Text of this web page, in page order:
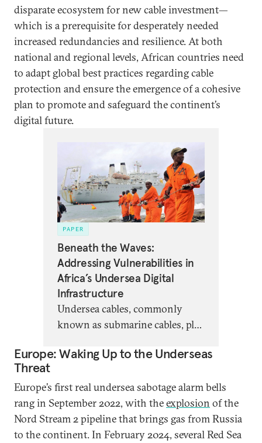
disparate ecosystem for new cable investment—
which is a prerequisite for desperately needed
increased redundancies and resilience. At both
national and regional levels, African countries need
to adapt global best practices regarding cable
protection and ensure the emergence of a cohesive
plan to promote and safeguard the continent’s
digital future.
PAPER
Beneath the Waves:
Addressing Vulnerabilities in
Africa’s Undersea Digital
Infrastructure
Undersea cables, commonly
known as submarine cables, play
infrastructure. But recent
vulnerability and fragility of
Africa’s internet infrastructure
and underscored the need for a
robust and resilient agenda for
Europe: Waking Up to the Underseas
Threat
Europe’s first real undersea sabotage alarm bells
rang in September 2022, with theexplosion of the
Nord Stream 2 pipeline that brings gas from Russia
to the continent. In February 2024, several Red Sea